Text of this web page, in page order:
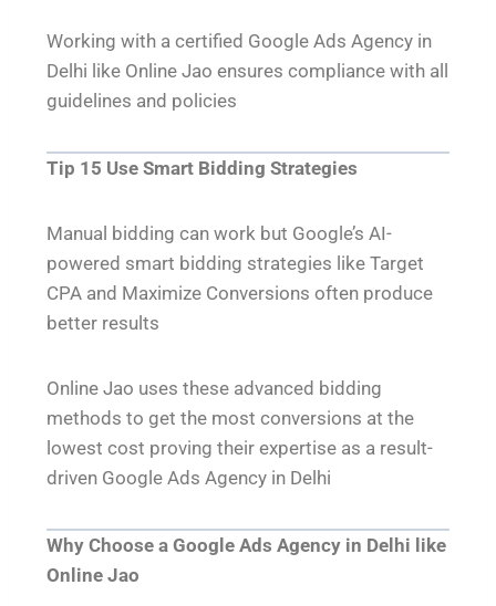
Working with a certified Google Ads Agency in
Delhi like Online Jao ensures compliance with all
guidelines and policies
Tip 15 Use Smart Bidding Strategies
Manual bidding can work but Google’s AI-
powered smart bidding strategies like Target
CPA and Maximize Conversions often produce
better results
Online Jao uses these advanced bidding
methods to get the most conversions at the
lowest cost proving their expertise as a result-
driven Google Ads Agency in Delhi
Why Choose a Google Ads Agency in Delhi like
Online Jao